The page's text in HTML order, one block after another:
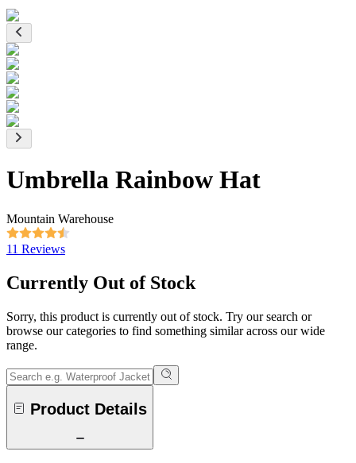
Umbrella Rainbow Hat
Mountain Warehouse
11 Reviews
Currently Out of Stock
Sorry, this product is currently out of stock. Try our search or
browse our categories to find something similar across our wide
range.
Product Details